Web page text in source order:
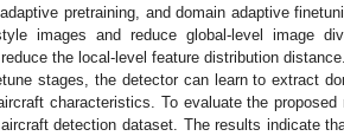
pretraining, and domain adaptive
images and reduce global-level image
the local-level feature distribution
stages, the detector can learn to extract
characteristics. To evaluate the
detection dataset. The results indicate